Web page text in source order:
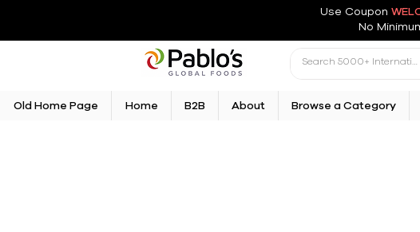
Use Coupon
No
Old Home Page Home B2B About Browse a Category